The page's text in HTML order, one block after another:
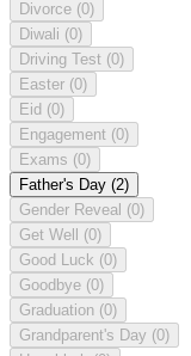
Divorce (0)
Diwali (0)
Driving Test (0)
Easter (0)
Eid (0)
Engagement (0)
Exams (0)
Father's Day (2)
Gender Reveal (0)
Get Well (0)
Good Luck (0)
Goodbye (0)
Graduation (0)
Grandparent's Day (0)